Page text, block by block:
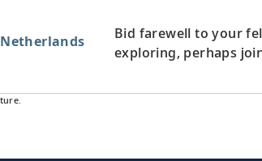
Bid farewell to your
exploring, perhaps